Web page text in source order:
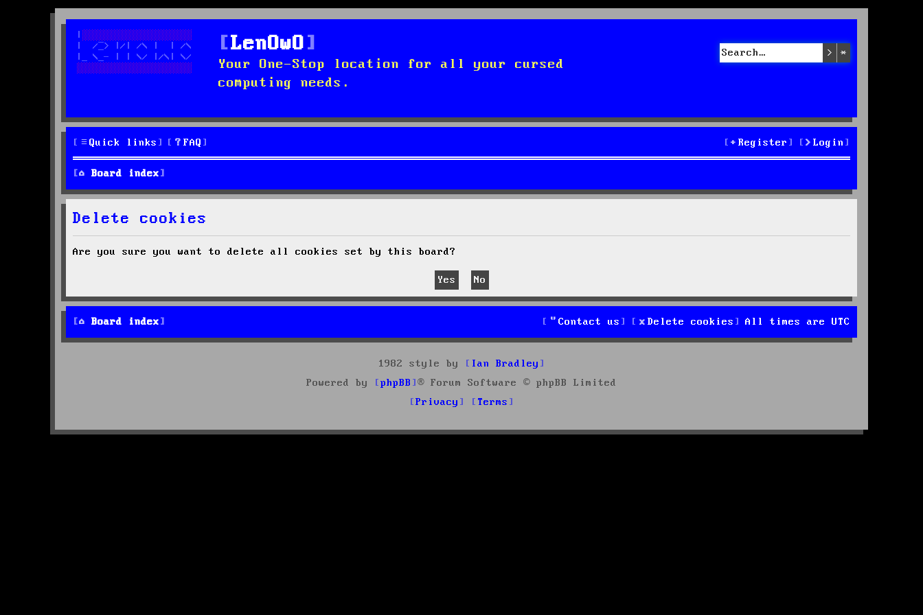
LenOwO
Your One-Stop location for all your cursed
computing needs.
Search
Quick links FAQ Login
Register
Board index
Delete cookies
Are you sure you want to delete all cookies set by this board?
Board index All times are UTC
Delete cookies
Contact us
1982 style by
Ian Bradley
Powered by
phpBB
® Forum Software © phpBB Limited
Privacy
Terms